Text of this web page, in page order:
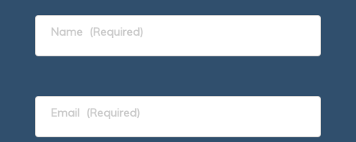
Name (Required)
Email (Required)